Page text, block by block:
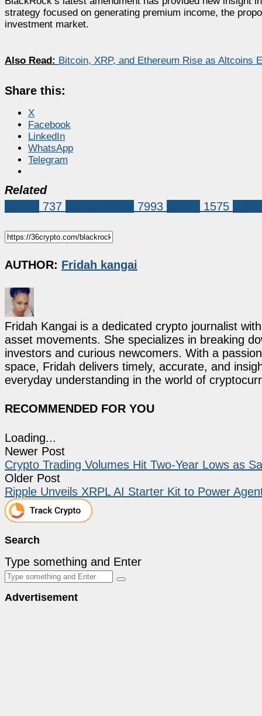
strategy focused on generating premium income, the
investment market.
Also Read: Bitcoin, XRP, and Ethereum Rise as Altcoins
Share this:
X
Facebook
LinkedIn
WhatsApp
Telegram
Related
737 7993 1575
AUTHOR: Fridah kangai
Fridah Kangai is a dedicated crypto journalist
asset movements. She specializes in breaking
investors and curious newcomers. With a
space, Fridah delivers timely, accurate, and
everyday understanding in the world of
RECOMMENDED FOR YOU
Loading...
Newer Post
Crypto Trading Volumes Hit Two-Year Lows as
Older Post
Ripple Unveils XRPL AI Starter Kit to Power
Search
Type something and Enter
Advertisement